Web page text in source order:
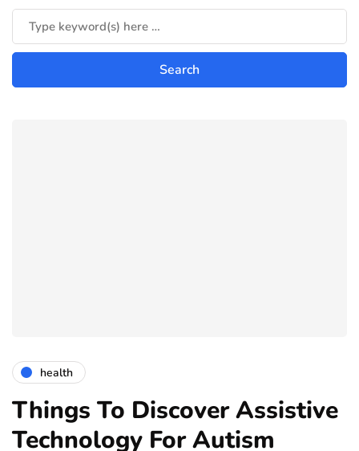
health
Things To Discover Assistive
Technology For Autism